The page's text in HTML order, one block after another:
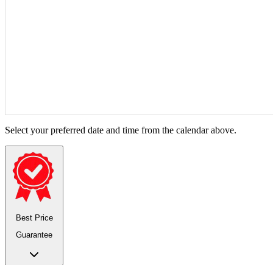
Select your preferred date and time from the calendar above.
Best Price
Guarantee